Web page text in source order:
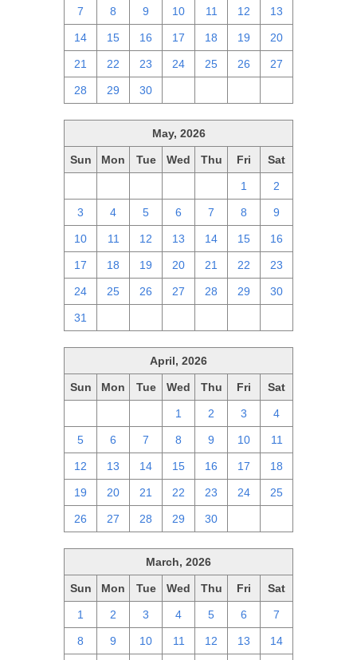
7 8 9 10 11 12 13
14 15 16 17 18 19 20
21 22 23 24 25 26 27
28 29 30
May, 2026
Sun Mon Tue Wed Thu Fri Sat
1 2
3 4 5 6 7 8 9
10 11 12 13 14 15 16
17 18 19 20 21 22 23
24 25 26 27 28 29 30
31
April, 2026
Sun Mon Tue Wed Thu Fri Sat
1 2 3 4
5 6 7 8 9 10 11
12 13 14 15 16 17 18
19 20 21 22 23 24 25
26 27 28 29 30
March, 2026
Sun Mon Tue Wed Thu Fri Sat
1 2 3 4 5 6 7
8 9 10 11 12 13 14